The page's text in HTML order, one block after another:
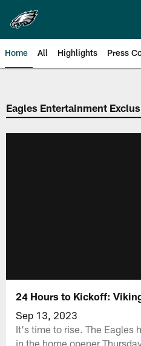
main
content
Home All Highlights Press
Philadelphia
Eagles Entertainment
24 Hours to Kickoff:
Sep 13, 2023
It's time to rise. The Eagles
in the home opener